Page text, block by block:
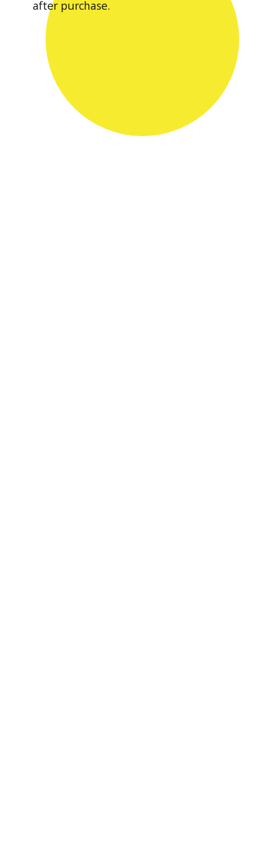
after purchase.